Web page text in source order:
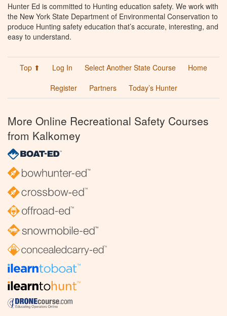
Hunter Ed is committed to Hunting education safety. We work with
the New York State Department of Environmental Conservation to
produce Hunting safety education that’s accurate, interesting, and
easy to understand.
Top ⬆ Log In Select Another State Course
Home
Register
Partners Today’s Hunter
More Online Recreational Safety Courses
from Kalkomey